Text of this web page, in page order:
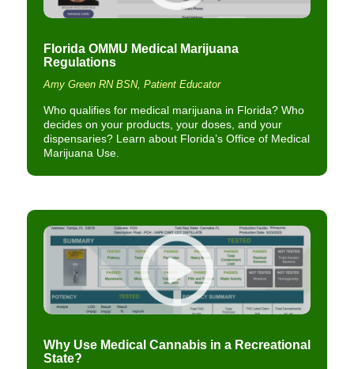
Florida OMMU Medical Marijuana
Regulations
Amy Green RN BSN, Patient Educator
Who qualifies for medical marijuana in Florida? Who
decides on your products, your doses, and your
dispensaries? Learn about Florida’s Office of Medical
Marijuana Use.
Why Use Medical Cannabis in a Recreational
State?